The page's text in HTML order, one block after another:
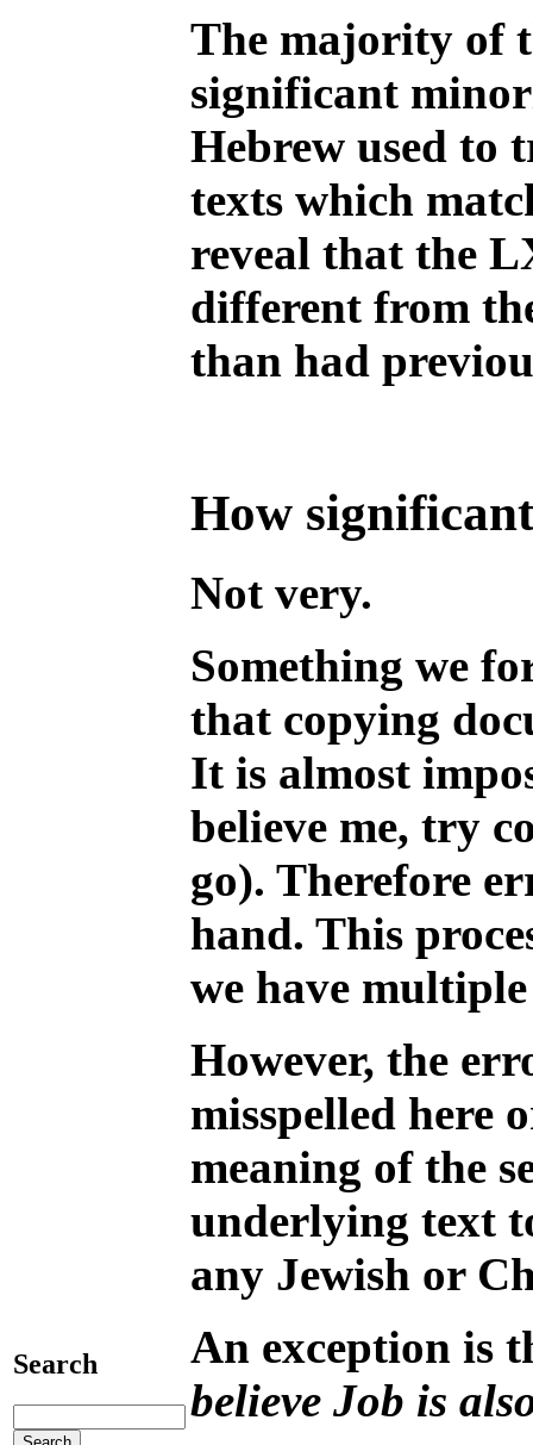
Search
The majority of
significant
Hebrew used to
texts which
reveal that the
different from
than had
How
Not very.
Something we
that copying
It is almost
believe me, try
go). Therefore
hand. This
we have
However, the
misspelled here
meaning of the
underlying text
any Jewish or
An exception is
believe Job is